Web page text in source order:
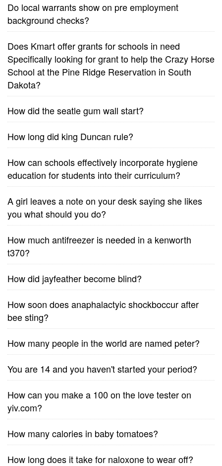
Do local warrants show on pre employment
background checks?
Does Kmart offer grants for schools in need
Specifically looking for grant to help the Crazy Horse
School at the Pine Ridge Reservation in South
Dakota?
How did the seatle gum wall start?
How long did king Duncan rule?
How can schools effectively incorporate hygiene
education for students into their curriculum?
A girl leaves a note on your desk saying she likes
you what should you do?
How much antifreezer is needed in a kenworth
t370?
How did jayfeather become blind?
How soon does anaphalactyic shockboccur after
bee sting?
How many people in the world are named peter?
You are 14 and you haven't started your period?
How can you make a 100 on the love tester on
yiv.com?
How many calories in baby tomatoes?
How long does it take for naloxone to wear off?